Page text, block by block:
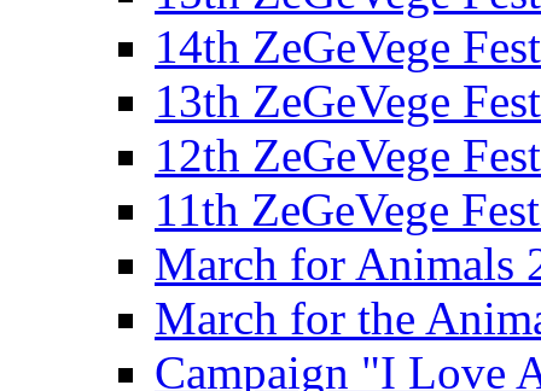
14th ZeGeVege
13th ZeGeVege
12th ZeGeVege
11th ZeGeVege
March for Animals
March for the
Campaign "I Love